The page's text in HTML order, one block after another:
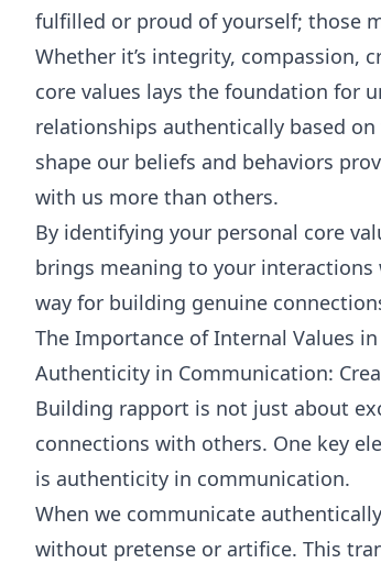
fulfilled or proud of yourself; those
Whether it’s integrity, compassion,
core values lays the foundation for
relationships authentically based
shape our beliefs and behaviors
with us more than others.
By identifying your personal core
brings meaning to your interactions
way for building genuine
The Importance of Internal Values
Authenticity in Communication:
Building rapport is not just about
connections with others. One key
is authenticity in communication.
When we communicate
without pretense or artifice. This